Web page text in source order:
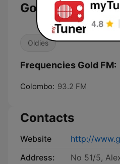
Gold FM
Oldies
Frequencies Gold FM:
Colombo: 93.2 FM
Contacts
Website
http://
Address:
No 51/5,